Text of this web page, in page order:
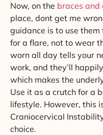
Now, on the braces and
place, dont get me
guidance is to use
for a flare, not to wear
worn all day tells your
work, and they’ll
which makes the
Use it as a crutch for a
lifestyle. However, this
Craniocervical
choice.